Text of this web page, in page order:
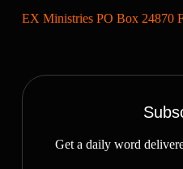
EX Ministries PO Box 24870
Get a daily word